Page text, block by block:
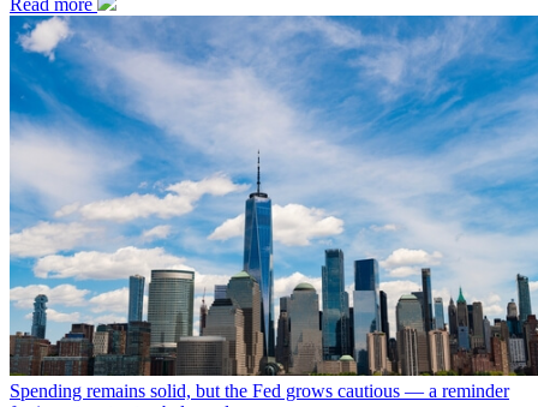
Read more
Spending remains solid, but the Fed grows cautious — a reminder